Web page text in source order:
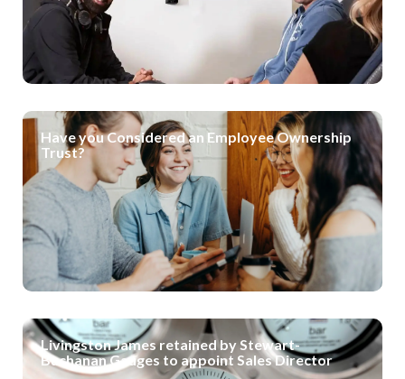
Have you Considered an Employee Ownership
Trust?
Livingston James retained by Stewart-
Buchanan Gauges to appoint Sales Director